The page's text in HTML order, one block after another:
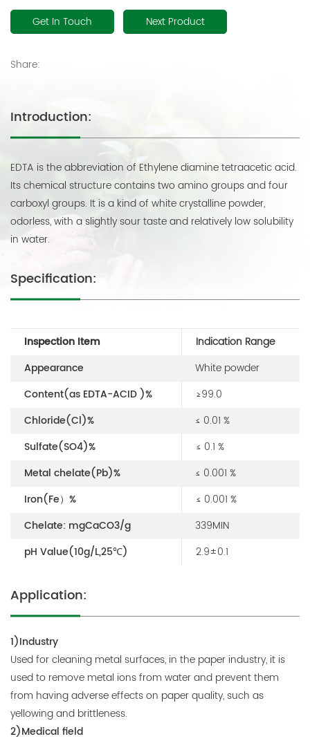
Get In Touch Next Product
Share:
Introduction:
EDTA is the abbreviation of Ethylene diamine tetraacetic acid.
Its chemical structure contains two amino groups and four
carboxyl groups. It is a kind of white crystalline powder,
odorless, with a slightly sour taste and relatively low solubility
in water.
Specification:
Inspection Item
Indication Range
Appearance
White powder
Content(as EDTA-ACID )%
≥99.0
Chloride(Cl)%
≤ 0.01 %
Sulfate(SO4)%
≤ 0.1 %
Metal chelate(Pb)%
≤ 0.001 %
Iron(Fe）%
≤ 0.001 %
Chelate: mgCaCO3/g
339MIN
pH Value(10g/L,25℃)
2.9±0.1
Application:
1)Industry
Used for cleaning metal surfaces, in the paper industry, it is
used to remove metal ions from water and prevent them
from having adverse effects on paper quality, such as
yellowing and brittleness.
2)Medical field